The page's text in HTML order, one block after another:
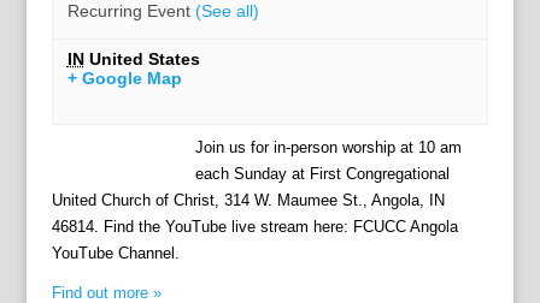
Recurring Event (See all)
IN United States
+ Google Map
Join us for in-person worship at 10 am
each Sunday at First Congregational
United Church of Christ, 314 W. Maumee St., Angola, IN
46814. Find the YouTube live stream here: FCUCC Angola
YouTube Channel.
Find out more »